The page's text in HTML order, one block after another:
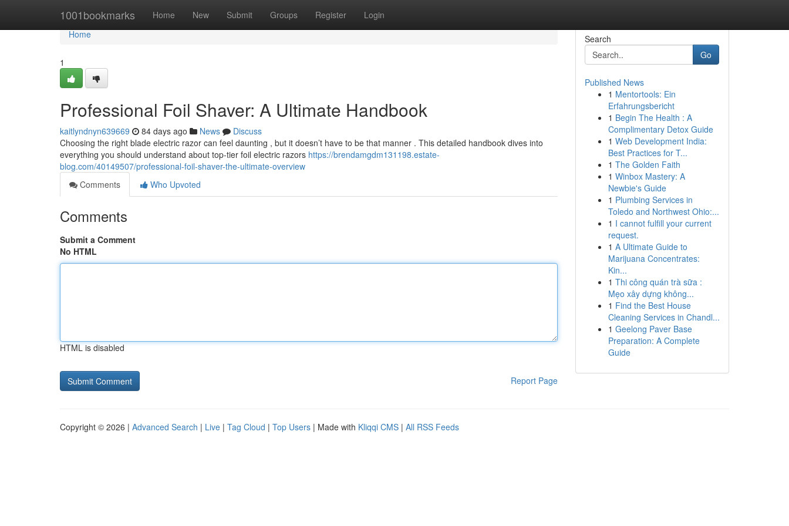
1001bookmarks Home New Submit Groups Register Login
Home
Home
1
Professional Foil Shaver: A Ultimate Handbook
kaitlyndnyn639669 84 days ago News
Discuss
Choosing the right blade electric razor can feel daunting , but it doesn’t have to be that manner . This detailed handbook dives into
everything you should understand about top-tier foil electric razors https://brendamgdm131198.estate-
blog.com/40149507/professional-foil-shaver-the-ultimate-overview
Comments
Who Upvoted
Comments
Submit a Comment
No HTML
HTML is disabled
Report Page
Search
Go
Published News
1 Mentortools: Ein
Erfahrungsbericht
1 Begin The Health : A
Complimentary Detox Guide
1 Web Development India:
Best Practices for T...
1 The Golden Faith
1 Winbox Mastery: A
Newbie's Guide
1 Plumbing Services in
Toledo and Northwest Ohio:...
1 I cannot fulfill your current
request.
1 A Ultimate Guide to
Marijuana Concentrates:
Kin...
1 Thi công quán trà sữa :
Mẹo xây dựng không...
1 Find the Best House
Cleaning Services in Chandl...
1 Geelong Paver Base
Preparation: A Complete
Guide
Copyright © 2026 | Advanced Search | Live | Tag Cloud | Top Users | Made with Kliqqi CMS | All RSS Feeds